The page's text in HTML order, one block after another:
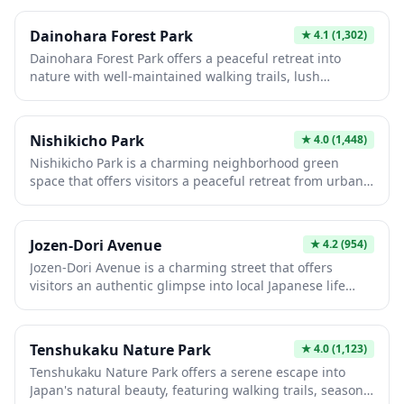
features impressive remnants of the castle grounds, the
iconic Date Masamune equestrian statue (which
reportedly inspired a Star Wars character), and the
peaceful Miyajiken Gokoku Shrine surrounded by lush
vegetation. Whether you hike up through the green
forested path or take the convenient bus, you'll be
rewarded with stunning vistas and a chance to try the
unique local zunda (edamame) milkshake or ice cream.
Dainohara Forest Park ★4.1 (1,302)
Dainohara Forest Park offers a peaceful retreat into
nature with well-maintained walking trails, lush
natural beauty throughout the year. The park is ideal for
leisurely strolls, picnics, and enjoying the tranquil
atmosphere away from urban crowds. Visitors can
experience authentic Japanese countryside scenery
while observing local wildlife and enjoying fresh
mountain air.
Nishikicho Park ★4.0(1,448)
Nishikicho Park is a charming neighborhood green
space that offers visitors a peaceful retreat from urban
landscaping elements and provides an authentic
glimpse into everyday Japanese community life. It's an
ideal spot for a relaxing stroll, a picnic under the trees,
or observing locals practicing tai chi and other morning
exercises.
Jozen-Dori Avenue ★4.2(954)
Jozen-Dori Avenue is a charming street that offers
visitors an authentic glimpse into local Japanese life
features a delightful mix of traditional shops, cozy cafes,
and local businesses where you can experience
everyday Japanese culture. Strolling down this peaceful
street provides a relaxing break while exploring the
surrounding neighborhood's hidden gems.
Tenshukaku Nature Park ★4.0(1,123)
Tenshukaku Nature Park offers a serene escape into
Japan's natural beauty, featuring walking trails, seasonal